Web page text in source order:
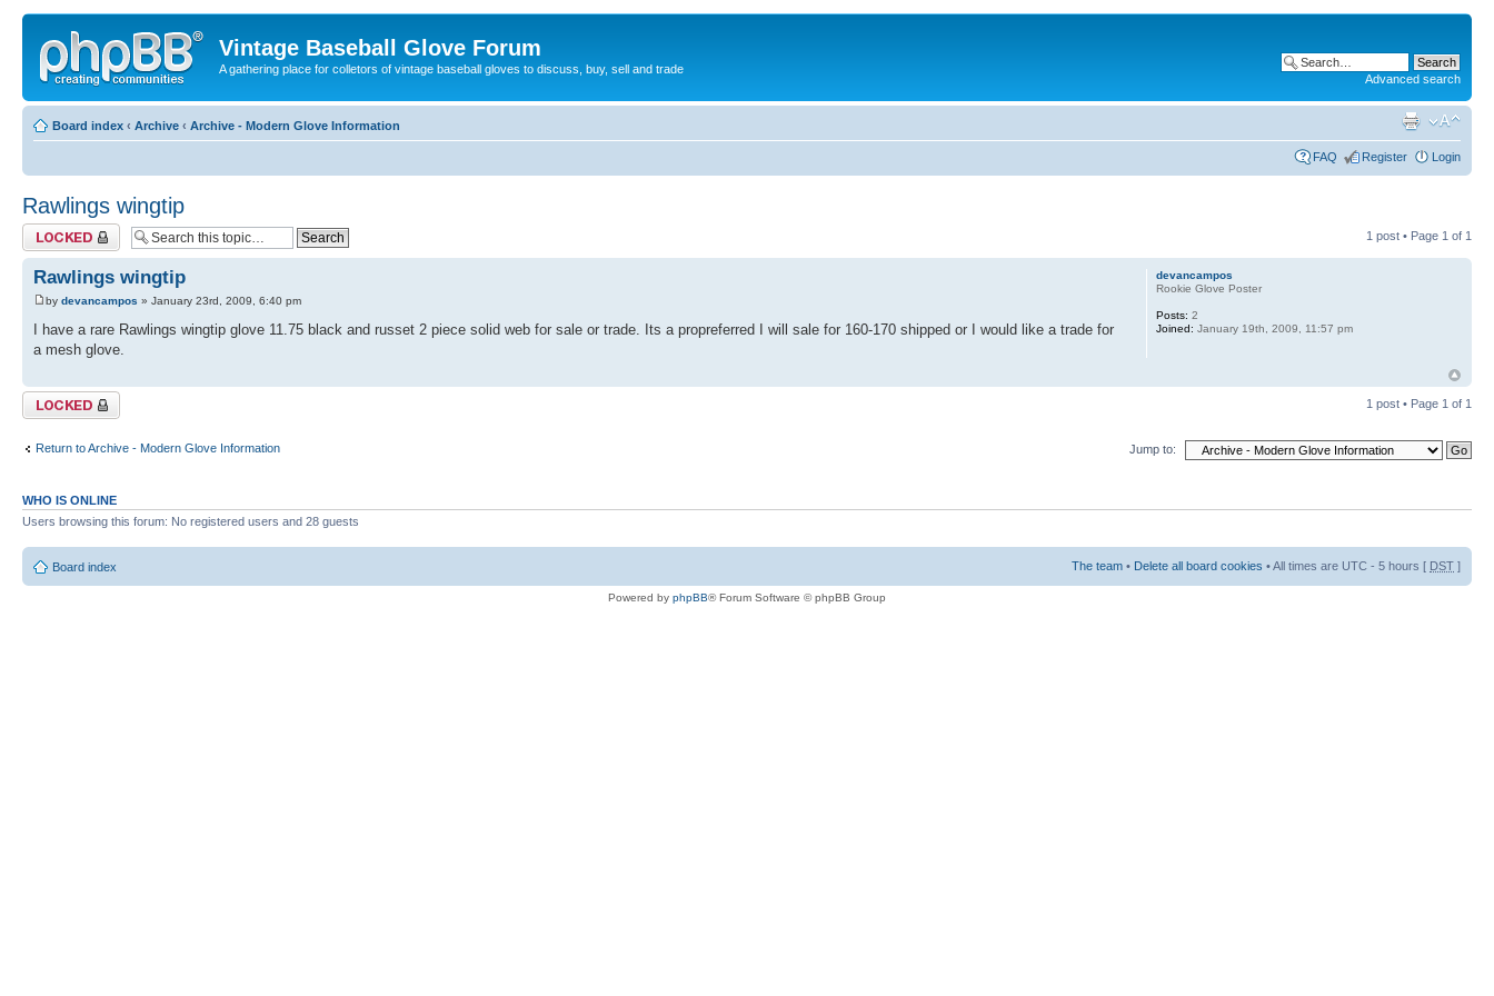
Vintage Baseball Glove Forum
A gathering place for colletors of vintage baseball gloves to discuss, buy, sell and trade
Advanced search
Board index ‹ Archive ‹ Archive - Modern Glove Information
FAQ Register Login
Rawlings wingtip
Topic locked 1 post • Page 1 of 1
Rawlings wingtip
by devancampos » January 23rd, 2009, 6:40 pm
I have a rare Rawlings wingtip glove 11.75 black and russet 2 piece solid web for sale or trade. Its a propreferred I will sale for 160-170 shipped or I would like a trade for
a mesh glove.
devancampos
Rookie Glove Poster
Posts: 2
Joined: January 19th, 2009, 11:57 pm
Topic locked 1 post • Page 1 of 1
Return to Archive - Modern Glove Information Jump to:
WHO IS ONLINE
Users browsing this forum: No registered users and 28 guests
Board index The team • Delete all board cookies • All times are UTC - 5 hours [ DST ]
Powered by phpBB® Forum Software © phpBB Group